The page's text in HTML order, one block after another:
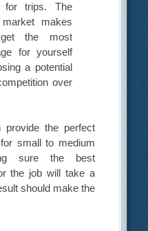
for trips. The
makes
the most
for yourself
a potential
over
the perfect
small to medium
sure the best
the job will take a
should make the